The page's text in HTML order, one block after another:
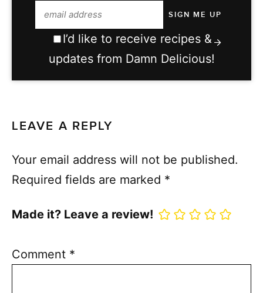
I’d like to receive recipes &
updates from Damn Delicious!
LEAVE A REPLY
Your email address will not be published.
Required fields are marked *
Made it? Leave a review!
Comment *